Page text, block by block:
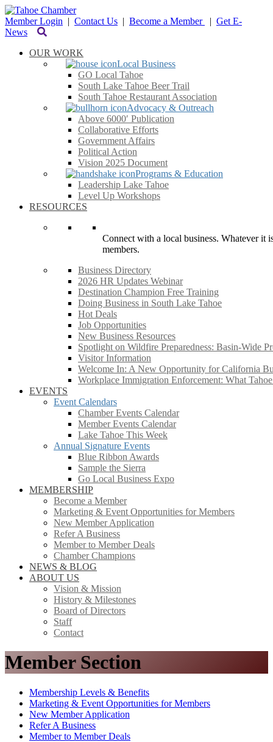
Member Login | Contact Us | Become a Member | Get E-
News
OUR WORK
Local Business
GO Local Tahoe
South Lake Tahoe Beer Trail
South Tahoe Restaurant Association
Advocacy & Outreach
Above 6000′ Publication
Collaborative Efforts
Government Affairs
Political Action
Vision 2025 Document
Programs & Education
Leadership Lake Tahoe
Level Up Workshops
RESOURCES
Connect with a local business. Whatever it
members.
Business Directory
2026 HR Updates Webinar
Destination Champion Free Training
Doing Business in South Lake Tahoe
Hot Deals
Job Opportunities
New Business Resources
Spotlight on Wildfire Preparedness: Basin-Wide
Visitor Information
Welcome In: A New Opportunity for California
Workplace Immigration Enforcement: What
EVENTS
Event Calendars
Chamber Events Calendar
Member Events Calendar
Lake Tahoe This Week
Annual Signature Events
Blue Ribbon Awards
Sample the Sierra
Go Local Business Expo
MEMBERSHIP
Become a Member
Marketing & Event Opportunities for Members
New Member Application
Refer A Business
Member to Member Deals
Chamber Champions
NEWS & BLOG
ABOUT US
Vision & Mission
History & Milestones
Board of Directors
Staff
Contact
Member Section
Membership Levels & Benefits
Marketing & Event Opportunities for Members
New Member Application
Refer A Business
Member to Member Deals